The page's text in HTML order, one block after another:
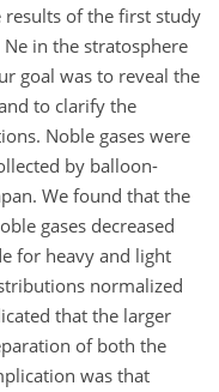
of the first study
in the stratosphere
goal was to reveal the
to clarify the
Noble gases were
by balloon-
We found that the
gases decreased
for heavy and light
normalized
that the larger
of both the
was that